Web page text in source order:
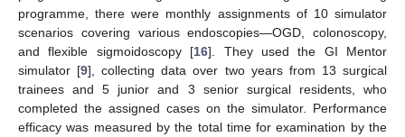
programme, there were monthly assignments of 10 simulator
scenarios covering various endoscopies—OGD, colonoscopy,
and flexible sigmoidoscopy [16]. They used the GI Mentor
simulator [9], collecting data over two years from 13 surgical
trainees and 5 junior and 3 senior surgical residents, who
completed the assigned cases on the simulator. Performance
efficacy was measured by the total time for examination by the